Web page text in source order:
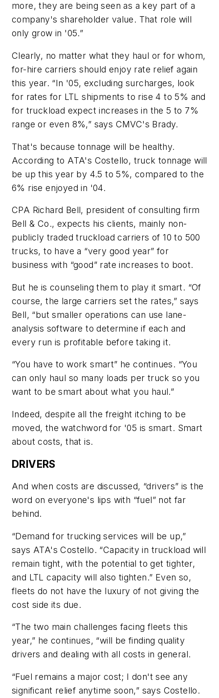
more, they are being seen as a key part of a
company's shareholder value. That role will
only grow in '05.”
Clearly, no matter what they haul or for whom,
for-hire carriers should enjoy rate relief again
this year. “In '05, excluding surcharges, look
for rates for LTL shipments to rise 4 to 5% and
for truckload expect increases in the 5 to 7%
range or even 8%,” says CMVC's Brady.
That's because tonnage will be healthy.
According to ATA's Costello, truck tonnage will
be up this year by 4.5 to 5%, compared to the
6% rise enjoyed in '04.
CPA Richard Bell, president of consulting firm
Bell & Co., expects his clients, mainly non-
publicly traded truckload carriers of 10 to 500
trucks, to have a “very good year” for
business with “good” rate increases to boot.
But he is counseling them to play it smart. “Of
course, the large carriers set the rates,” says
Bell, “but smaller operations can use lane-
analysis software to determine if each and
every run is profitable before taking it.
“You have to work smart” he continues. “You
can only haul so many loads per truck so you
want to be smart about what you haul.”
Indeed, despite all the freight itching to be
moved, the watchword for '05 is smart. Smart
about costs, that is.
DRIVERS
And when costs are discussed, “drivers” is the
word on everyone's lips with “fuel” not far
behind.
“Demand for trucking services will be up,”
says ATA's Costello. “Capacity in truckload will
remain tight, with the potential to get tighter,
and LTL capacity will also tighten.” Even so,
fleets do not have the luxury of not giving the
cost side its due.
“The two main challenges facing fleets this
year,” he continues, “will be finding quality
drivers and dealing with all costs in general.
“Fuel remains a major cost; I don't see any
significant relief anytime soon,” says Costello.